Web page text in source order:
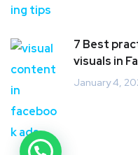
7 Best
visuals in
January 4,